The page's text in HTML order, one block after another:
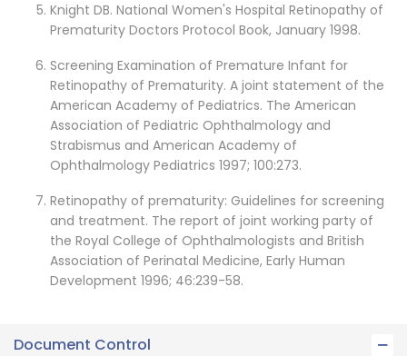
Knight DB. National Women's Hospital Retinopathy of
Prematurity Doctors Protocol Book, January 1998.
Screening Examination of Premature Infant for
Retinopathy of Prematurity. A joint statement of the
American Academy of Pediatrics. The American
Association of Pediatric Ophthalmology and
Strabismus and American Academy of
Ophthalmology Pediatrics 1997; 100:273.
Retinopathy of prematurity: Guidelines for screening
and treatment. The report of joint working party of
the Royal College of Ophthalmologists and British
Association of Perinatal Medicine, Early Human
Development 1996; 46:239-58.
Document Control